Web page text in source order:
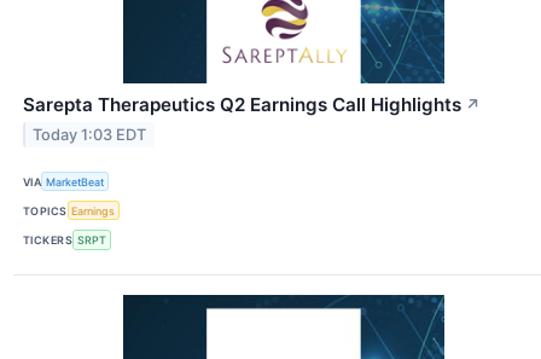
Sarepta Therapeutics Q2 Earnings Call Highlights ↗
Today 1:03 EDT
VIA MarketBeat
TOPICS Earnings
TICKERS SRPT